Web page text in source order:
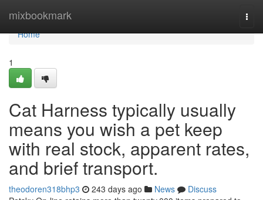
mixbookmark
Home
Home
1
Cat Harness typically usually
means you wish a pet keep
with real stock, apparent rates,
and brief transport.
theodoren318bhp3 243 days ago News
Discuss